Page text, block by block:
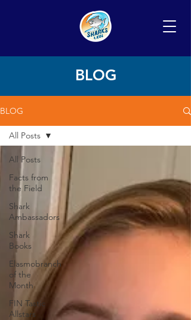
BLOG
BLOG
All Posts
Facts from
the Field
Shark
Ambassadors
Shark
Books
Elasmobranch
of the
Month
FIN Tastic
Allstars
All Posts